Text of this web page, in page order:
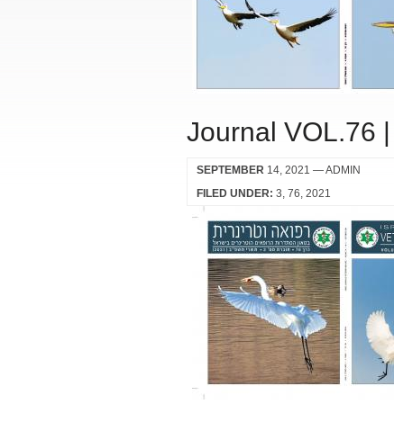
Journal VOL.76
SEPTEMBER 14, 2021 — ADMIN
FILED UNDER: 3 76 2021